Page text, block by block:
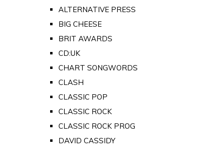
ALTERNATIVE PRESS
BIG CHEESE
BRIT AWARDS
CD:UK
CHART SONGWORDS
CLASH
CLASSIC POP
CLASSIC ROCK
CLASSIC ROCK PROG
DAVID CASSIDY